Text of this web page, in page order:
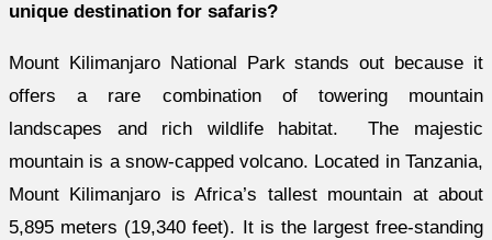
unique destination for safaris?
Mount Kilimanjaro National Park stands out because it
offers a rare combination of towering mountain
landscapes and rich wildlife habitat. The majestic
mountain is a snow-capped volcano. Located in Tanzania,
Mount Kilimanjaro is Africa’s tallest mountain at about
5,895 meters (19,340 feet). It is the largest free-standing